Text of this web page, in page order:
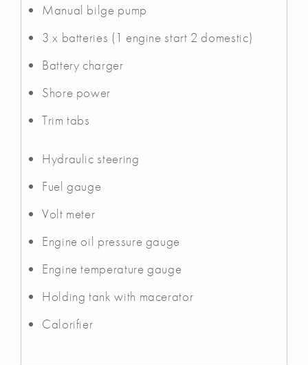
Manual bilge pump
3 x batteries (1 engine start 2 domestic)
Battery charger
Shore power
Trim tabs
Hydraulic steering
Fuel gauge
Volt meter
Engine oil pressure gauge
Engine temperature gauge
Holding tank with macerator
Calorifier